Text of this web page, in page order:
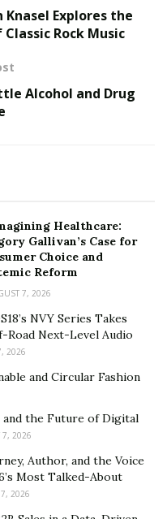
deals and inspires
Any Audience
allows a speaker
and ability to connect
of attendants, sexual
such qualities is
or cultures may
styles.
sentences helps in
of personal stories
This empowers
helps capture the
drawing them in.
Knasel Explores the
Rock Music
Alcohol and Drug
Healthcare:
Gallivan’s Case for
Choice and
Reform
7, 2026
NVY Series Takes
Road Next-Level Audio
2026
and Circular Fashion
the Future of Digital
7, 2026
Author, and the Voice
Most Talked-About
2026